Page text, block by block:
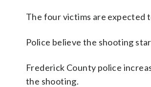
The four victims are expected
Police believe the shooting
Frederick County police
the shooting.